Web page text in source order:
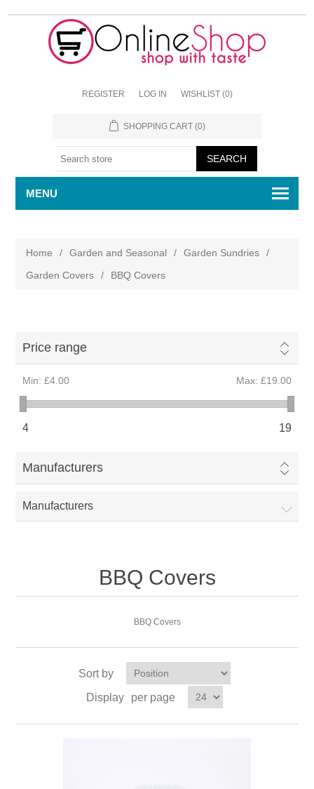
REGISTER LOG IN WISHLIST (0)
SHOPPING CART (0)
MENU
Home / Garden and Seasonal / Garden Sundries
/
Garden Covers
/ BBQ Covers
Price range
Min: £4.00 Max: £19.00
4 19
Manufacturers
Manufacturers
BBQ Covers
BBQ Covers
Sort by
Display
per page